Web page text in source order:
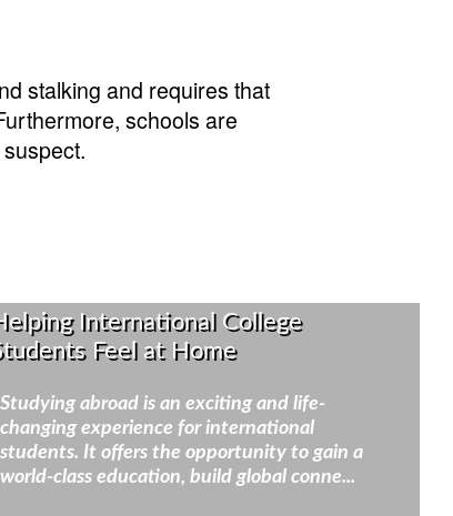
stalking and requires that
schools are
International College
Feel at Home
Studying abroad is an exciting and life-
changing experience for international
students. It offers the opportunity to gain a
world-class education, build global conne...